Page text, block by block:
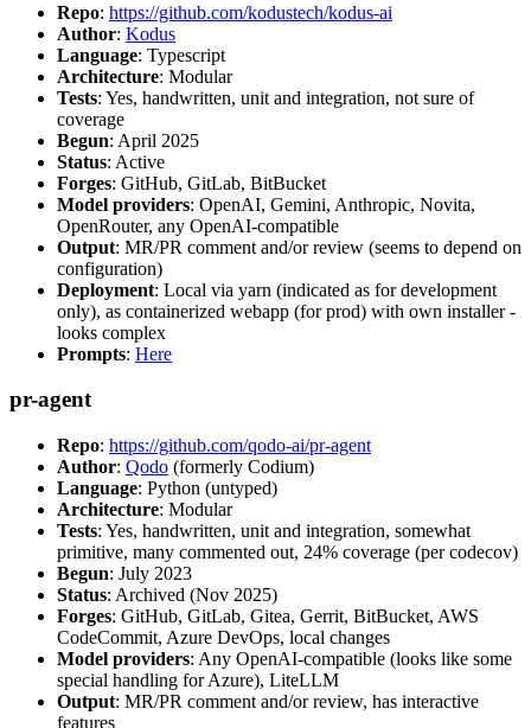
Repo: https://github.com/kodustech/kodus-ai
Author: Kodus
Language: Typescript
Architecture: Modular
Tests: Yes, handwritten, unit and integration, not sure of
coverage
Begun: April 2025
Status: Active
Forges: GitHub, GitLab, BitBucket
Model providers: OpenAI, Gemini, Anthropic, Novita,
OpenRouter, any OpenAI-compatible
Output: MR/PR comment and/or review (seems to depend on
configuration)
Deployment: Local via yarn (indicated as for development
only), as containerized webapp (for prod) with own installer -
looks complex
Prompts: Here
pr-agent
Repo: https://github.com/qodo-ai/pr-agent
Author: Qodo (formerly Codium)
Language: Python (untyped)
Architecture: Modular
Tests: Yes, handwritten, unit and integration, somewhat
primitive, many commented out, 24% coverage (per codecov)
Begun: July 2023
Status: Archived (Nov 2025)
Forges: GitHub, GitLab, Gitea, Gerrit, BitBucket, AWS
CodeCommit, Azure DevOps, local changes
Model providers: Any OpenAI-compatible (looks like some
special handling for Azure), LiteLLM
Output: MR/PR comment and/or review, has interactive
features